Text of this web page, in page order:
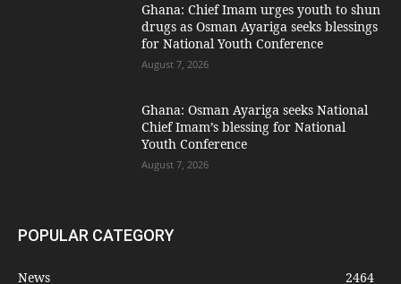
Ghana: Chief Imam urges youth to shun
drugs as Osman Ayariga seeks blessings
for National Youth Conference
August 7, 2026
Ghana: Osman Ayariga seeks National
Chief Imam’s blessing for National
Youth Conference
August 7, 2026
POPULAR CATEGORY
News
2464